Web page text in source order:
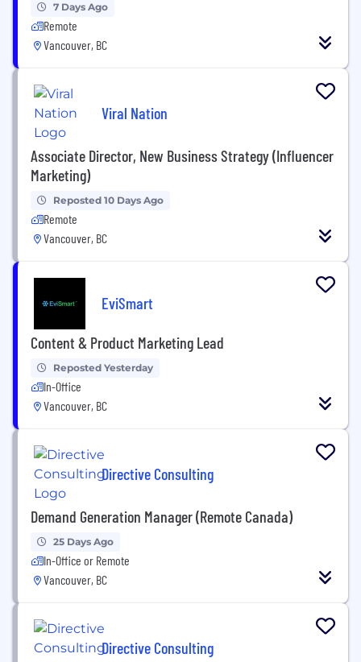
7 Days Ago
Remote
Vancouver, BC
Viral Nation
Associate Director, New Business Strategy (Influencer
Marketing)
Reposted 10 Days Ago
Remote
Vancouver, BC
EviSmart
Content & Product Marketing Lead
Reposted Yesterday
In-Office
Vancouver, BC
Directive Consulting
Demand Generation Manager (Remote Canada)
25 Days Ago
In-Office or Remote
Vancouver, BC
Directive Consulting